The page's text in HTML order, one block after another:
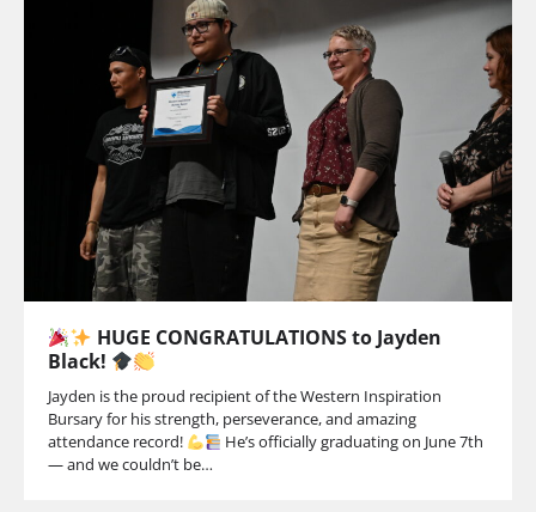
HUGE CONGRATULATIONS to Jayden
Black!
Jayden is the proud recipient of the Western Inspiration
Bursary for his strength, perseverance, and amazing
attendance record!
He’s officially graduating on June 7th
— and we couldn’t be…